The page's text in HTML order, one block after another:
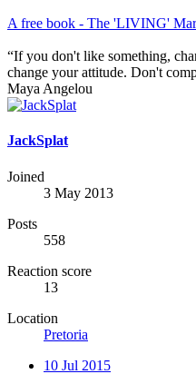
A free book - The 'LIVING'
“If you don't like something,
change your attitude. Don't
Maya Angelou
JackSplat
Joined
3 May 2013
Posts
558
Reaction score
13
Location
Pretoria
10 Jul 2015